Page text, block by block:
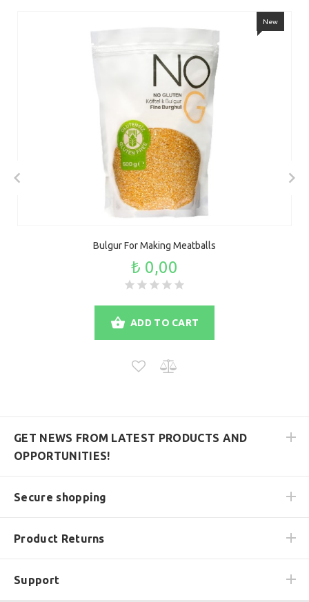
New
Bulgur For Making Meatballs
₺ 0,00
ADD TO CART
GET NEWS FROM LATEST PRODUCTS AND
OPPORTUNITIES!
Secure shopping
Product Returns
Support